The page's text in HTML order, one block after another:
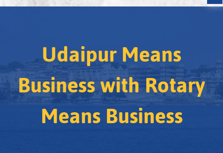
Udaipur Means
Business with Rotary
Means Business